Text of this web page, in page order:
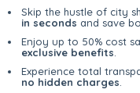
Skip the hustle of city
in seconds and save
Enjoy up to 50% cost
exclusive benefits
Experience total
no hidden charges